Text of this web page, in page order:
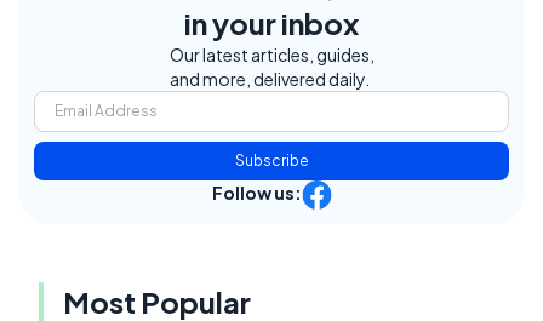
in your inbox
Our latest articles, guides,
and more, delivered daily.
Subscribe
Follow us:
Most Popular